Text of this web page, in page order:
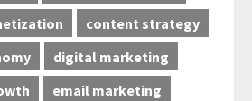
content strategy
digital marketing
email marketing